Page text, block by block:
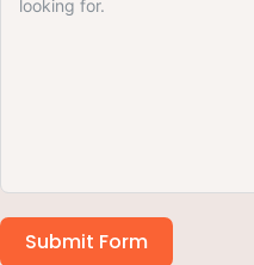
Submit Form